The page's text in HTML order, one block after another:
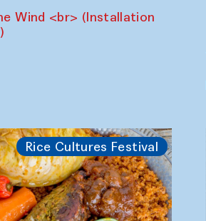
Wind <br> (Installation
Rice Cultures Festival